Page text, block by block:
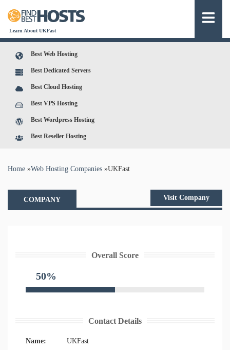
Learn About UKFast
Best Web Hosting
Best Dedicated Servers
Best Cloud Hosting
Best VPS Hosting
Best Wordpress Hosting
Best Reseller Hosting
You are here
Home »Web Hosting Companies »UKFast
COMPANY Visit Company
Overall Score
50%
Contact Details
Name:
UKFast